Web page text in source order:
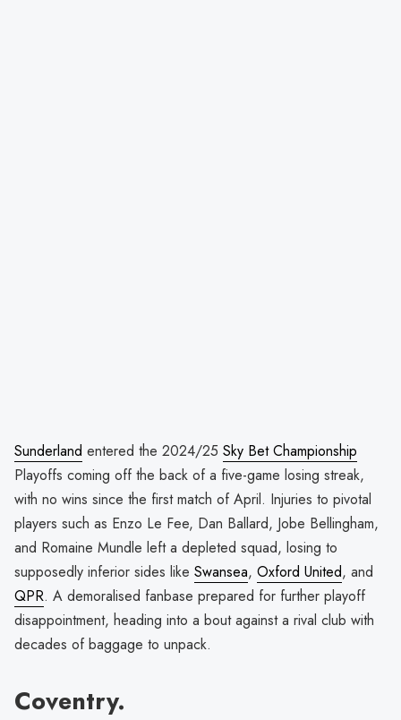
Sunderland entered the 2024/25 Sky Bet Championship
Playoffs coming off the back of a five-game losing streak,
with no wins since the first match of April. Injuries to pivotal
players such as Enzo Le Fee, Dan Ballard, Jobe Bellingham,
and Romaine Mundle left a depleted squad, losing to
supposedly inferior sides like Swansea, Oxford United, and
QPR. A demoralised fanbase prepared for further playoff
disappointment, heading into a bout against a rival club with
decades of baggage to unpack.
Coventry.